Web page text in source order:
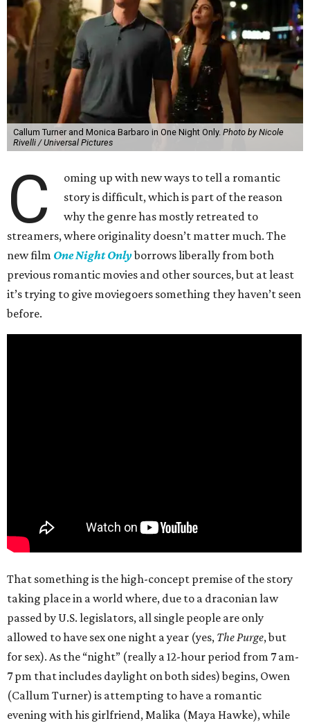
Callum Turner and Monica Barbaro in One Night Only. Photo by Nicole
Rivelli / Universal Pictures
C
oming up with new ways to tell a romantic
story is difficult, which is part of the reason
why the genre has mostly retreated to
streamers, where originality doesn’t matter much. The
new film One Night Onlyborrows liberally from both
previous romantic movies and other sources, but at least
it’s trying to give moviegoers something they haven’t seen
before.
That something is the high-concept premise of the story
taking place in a world where, due to a draconian law
passed by U.S. legislators, all single people are only
allowed to have sex one night a year (yes, The Purge, but
for sex). As the “night” (really a 12-hour period from 7 am-
7 pm that includes daylight on both sides) begins, Owen
(Callum Turner) is attempting to have a romantic
evening with his girlfriend, Malika (Maya Hawke), while